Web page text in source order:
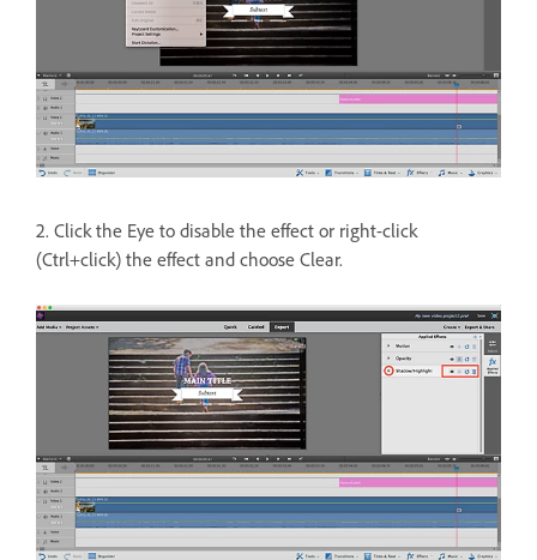
2. Click the Eye to disable the effect or right-click
(Ctrl+click) the effect and choose Clear.